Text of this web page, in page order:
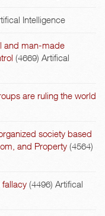
Intelligence
and man-made
(4669) Artifical
are ruling the world
society based
and Property (4564)
fallacy (4496) Artifical